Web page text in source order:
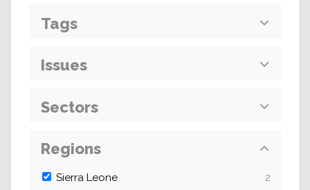
Tags
Issues
Sectors
Regions
Sierra Leone
2